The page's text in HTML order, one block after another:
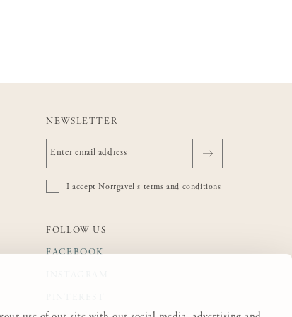
NEWSLETTER
I accept Norrgavel's terms and conditions
FOLLOW US
FACEBOOK